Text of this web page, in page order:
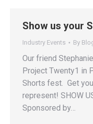
Show us your
Industry Events By
Our friend
Project Twenty1 in
Shorts fest. Get
represent! SHOW
Sponsored by…